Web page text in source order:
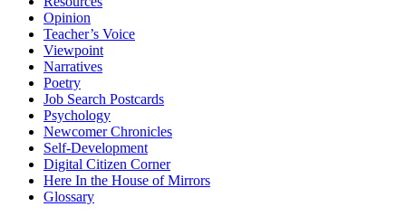
Opinion
Teacher’s Voice
Viewpoint
Narratives
Poetry
Job Search Postcards
Psychology
Newcomer Chronicles
Self-Development
Digital Citizen Corner
Here In the House of Mirrors
Glossary